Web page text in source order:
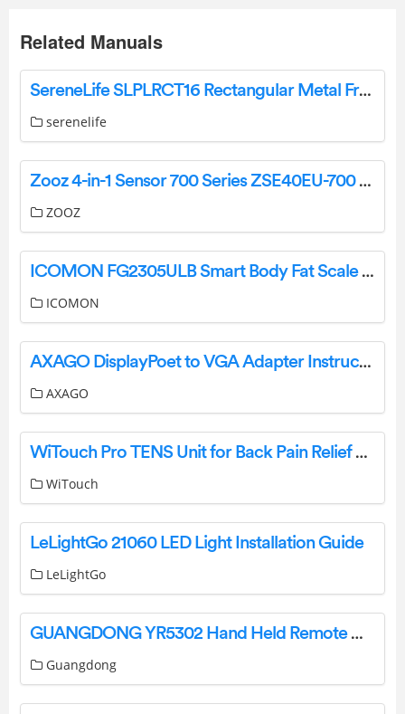
Related Manuals
SereneLife SLPLRCT16 Rectangular Metal Frame Pool Set User Manual
serenelife
Zooz 4-in-1 Sensor 700 Series ZSE40EU-700 Manual
ZOOZ
ICOMON FG2305ULB Smart Body Fat Scale Instruction Manual
ICOMON
AXAGO DisplayPoet to VGA Adapter Instruction Manual
AXAGO
WiTouch Pro TENS Unit for Back Pain Relief User Guide
WiTouch
LeLightGo 21060 LED Light Installation Guide
LeLightGo
GUANGDONG YR5302 Hand Held Remote Control Instruction Manual
Guangdong